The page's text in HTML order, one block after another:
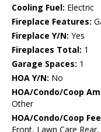
Cooling Fuel: Electric
Fireplace Features:
Fireplace Y/N: Yes
Fireplaces Total: 1
Garage Spaces: 1
HOA Y/N: No
HOA/Condo/Coop
Other
HOA/Condo/Coop
Front, Lawn Care